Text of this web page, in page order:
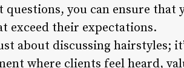
you can ensure that
exceed their expectations.
about discussing hairstyles;
where clients feel heard,